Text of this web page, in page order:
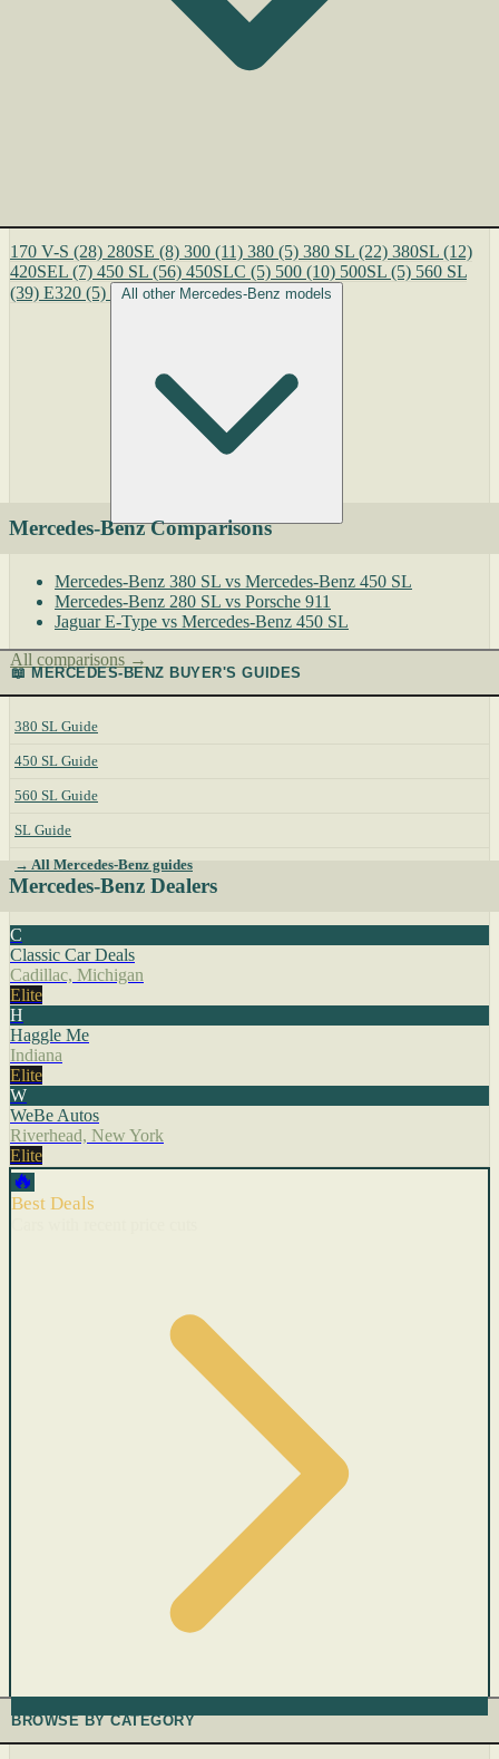
170 V-S (28) 280SE (8) 300 (11) 380 (5) 380 SL (22) 380SL (12)
420SEL (7) 450 SL (56) 450SLC (5) 500 (10) 500SL (5) 560 SL
(39) E320 (5) All other Mercedes-Benz models
Mercedes-Benz Comparisons
Mercedes-Benz 380 SL vs Mercedes-Benz 450 SL
Mercedes-Benz 280 SL vs Porsche 911
Jaguar E-Type vs Mercedes-Benz 450 SL
All comparisons →
📖 MERCEDES-BENZ BUYER'S GUIDES
380 SL Guide
450 SL Guide
560 SL Guide
SL Guide
→ All Mercedes-Benz guides
Mercedes-Benz Dealers
C
Classic Car Deals
Cadillac, Michigan
Elite
H
Haggle Me
Indiana
Elite
W
WeBe Autos
Riverhead, New York
Elite
🔥
Best Deals
BROWSE BY CATEGORY